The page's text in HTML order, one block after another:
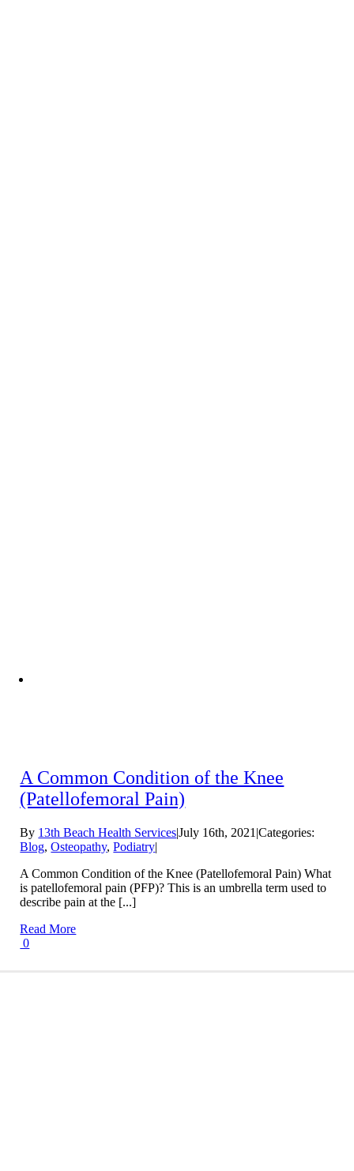
A Common Condition of the Knee
(Patellofemoral Pain)
By 13th Beach Health Services|July 16th, 2021 |Categories:
Blog,Osteopathy,Podiatry|
A Common Condition of the Knee (Patellofemoral Pain) What
is patellofemoral pain (PFP)? This is an umbrella term used to
describe pain at the [...]
Read More
0